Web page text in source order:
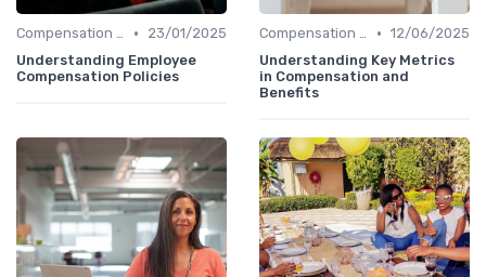
Compensation Policies •
23/01/2025
Understanding Employee
Compensation Policies
Compensation Policies • 12/06/2025
Understanding Key Metrics
in Compensation and
Benefits